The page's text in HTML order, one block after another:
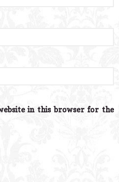
in this browser for the